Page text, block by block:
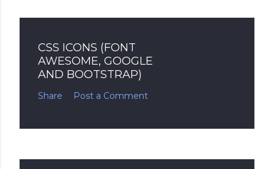
CSS ICONS (FONT
AWESOME, GOOGLE
AND BOOTSTRAP)
Share Post a Comment